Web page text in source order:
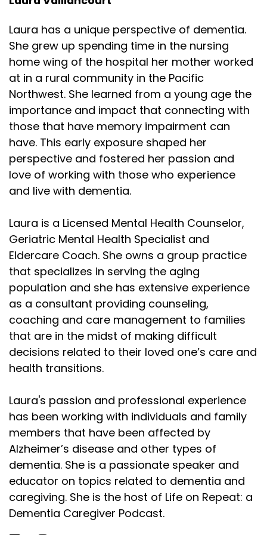
Laura has a unique perspective of dementia.
She grew up spending time in the nursing
home wing of the hospital her mother worked
at in a rural community in the Pacific
Northwest. She learned from a young age the
importance and impact that connecting with
those that have memory impairment can
have. This early exposure shaped her
perspective and fostered her passion and
love of working with those who experience
and live with dementia.
Laura is a Licensed Mental Health Counselor,
Geriatric Mental Health Specialist and
Eldercare Coach. She owns a group practice
that specializes in serving the aging
population and she has extensive experience
as a consultant providing counseling,
coaching and care management to families
that are in the midst of making difficult
decisions related to their loved one’s care and
health transitions.
Laura's passion and professional experience
has been working with individuals and family
members that have been affected by
Alzheimer’s disease and other types of
dementia. She is a passionate speaker and
educator on topics related to dementia and
caregiving. She is the host of Life on Repeat: a
Dementia Caregiver Podcast.